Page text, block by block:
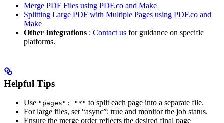
Merge PDF Files using PDF.co and Make
Splitting Large PDF with Multiple Pages using PDF.co and
Make
Other Integrations : Contact us for guidance on specific
platforms.
Helpful Tips
Use "pages": "*" to split each page into a separate file.
For large files, set “async”: true and monitor the job status.
Ensure the merge order reflects the desired final page